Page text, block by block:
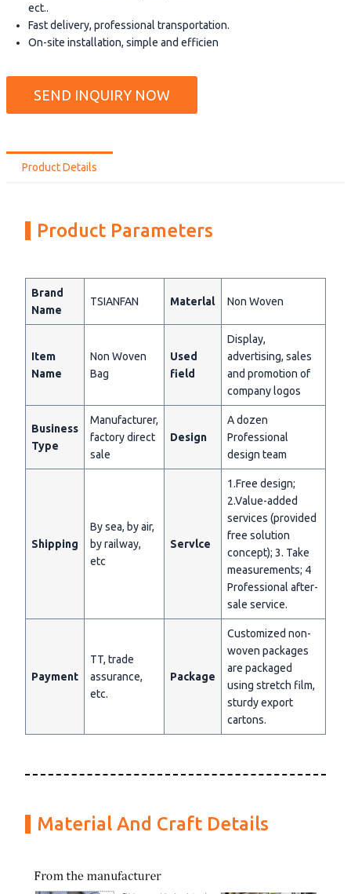
ect..
Fast delivery, professional transportation.
On-site installation, simple and efficien
SEND INQUIRY NOW
Product Details
Product Parameters
Brand
Name
TSIANFAN Materlal Non Woven
Item
Name
Non Woven
Bag
Used
field
Display,
advertising, sales
and promotion of
company logos
Business
Type
Manufacturer,
factory direct
sale
Design
A dozen
Professional
design team
Shipping
By sea, by air,
by railway,
etc
Servlce
1.Free design;
2.Value-added
services (provided
free solution
concept); 3. Take
measurements; 4
Professional after-
sale service.
Payment
TT, trade
assurance,
etc.
Package
Customized non-
woven packages
are packaged
using stretch film,
sturdy export
cartons.
Material And Craft Details